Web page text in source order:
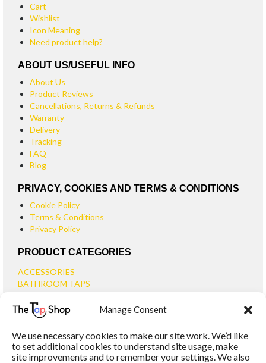
Manage Consent
We use necessary cookies to make our site work. We’d like
to set additional cookies to understand site usage, make
site improvements and to remember your settings. We also
Cart
Wishlist
Icon Meaning
Need product help?
ABOUT US/USEFUL INFO
About Us
Product Reviews
Cancellations, Returns & Refunds
Warranty
Delivery
Tracking
FAQ
Blog
PRIVACY, COOKIES AND TERMS & CONDITIONS
Cookie Policy
Terms & Conditions
Privacy Policy
PRODUCT CATEGORIES
ACCESSORIES
BATHROOM TAPS
SMALL BASIN TAPS
BATH FILLER TAPS
BATH SHOWER MIXERS